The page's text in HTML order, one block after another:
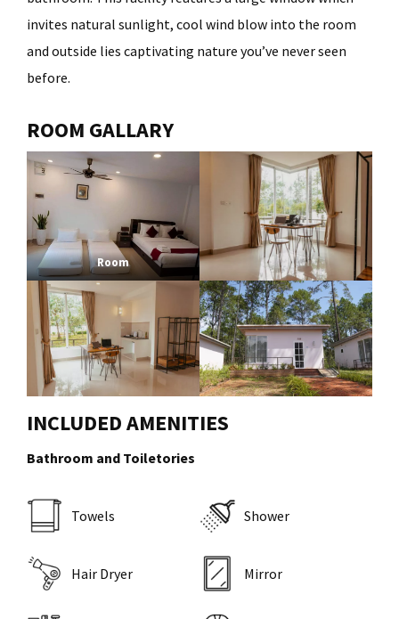
invites natural sunlight, cool wind blow into the room
and outside lies captivating nature you’ve never seen
before.
ROOM GALLARY
Room
INCLUDED AMENITIES
Bathroom and Toiletories
Towels Shower
Hair Dryer Mirror